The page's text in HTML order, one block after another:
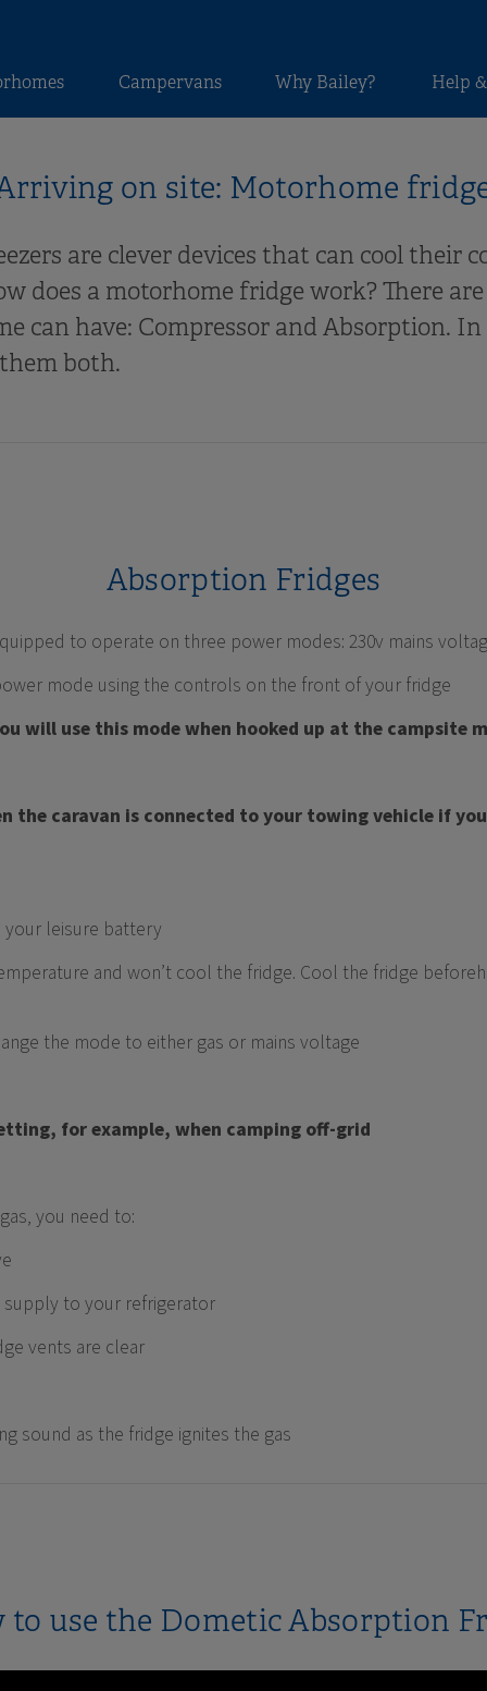
Campervans Why Bailey? Help
on site: Motorhome
are clever devices that can cool their
does a motorhome fridge work? There
can have: Compressor and Absorption.
both.
Absorption Fridges
to operate on three power modes: 230v mains
mode using the controls on the front of your fridge
will use this mode when hooked up at the campsite
the caravan is connected to your towing vehicle if
leisure battery
and won’t cool the fridge. Cool the fridge
the mode to either gas or mains voltage
for example, when camping off-grid
you need to:
to your refrigerator
vents are clear
sound as the fridge ignites the gas
to use the Dometic Absorption